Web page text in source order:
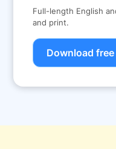
Full-length English
and print.
Download